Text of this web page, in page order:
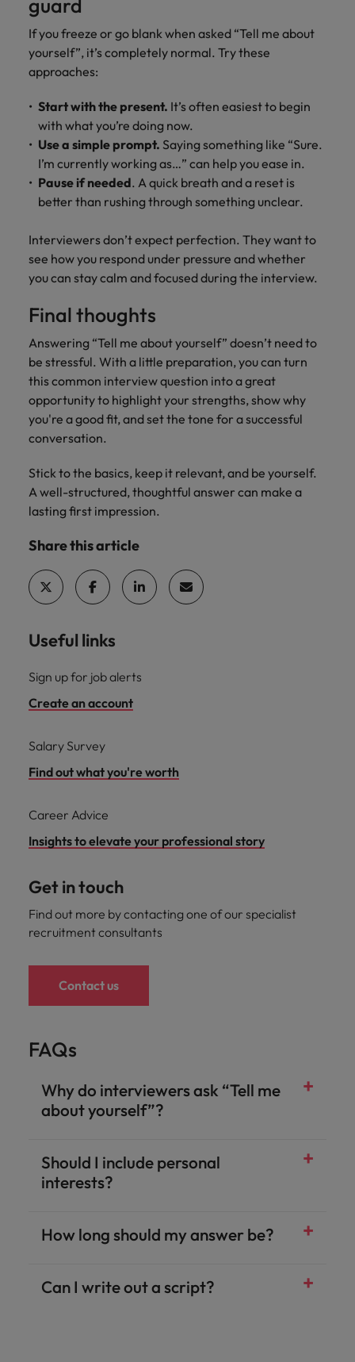
guard
If you freeze or go blank when asked “Tell me about
yourself”, it’s completely normal. Try these
approaches:
Start with the present. It’s often easiest to begin
with what you’re doing now.
Use a simple prompt. Saying something like “Sure.
I’m currently working as…” can help you ease in.
Pause if needed. A quick breath and a reset is
better than rushing through something unclear.
Interviewers don’t expect perfection. They want to
see how you respond under pressure and whether
you can stay calm and focused during the interview.
Final thoughts
Answering “Tell me about yourself” doesn’t need to
be stressful. With a little preparation, you can turn
this common interview question into a great
opportunity to highlight your strengths, show why
you're a good fit, and set the tone for a successful
conversation.
Stick to the basics, keep it relevant, and be yourself.
A well-structured, thoughtful answer can make a
lasting first impression.
Share this article
Useful links
Sign up for job alerts
Create an account
Salary Survey
Find out what you're worth
Career Advice
Insights to elevate your professional story
Get in touch
Find out more by contacting one of our specialist
recruitment consultants
Contact us
FAQs
Why do interviewers ask “Tell me
about yourself”?
Should I include personal
interests?
How long should my answer be?
Can I write out a script?